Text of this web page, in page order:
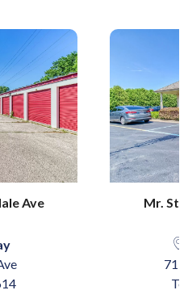
Ave Mr.
717